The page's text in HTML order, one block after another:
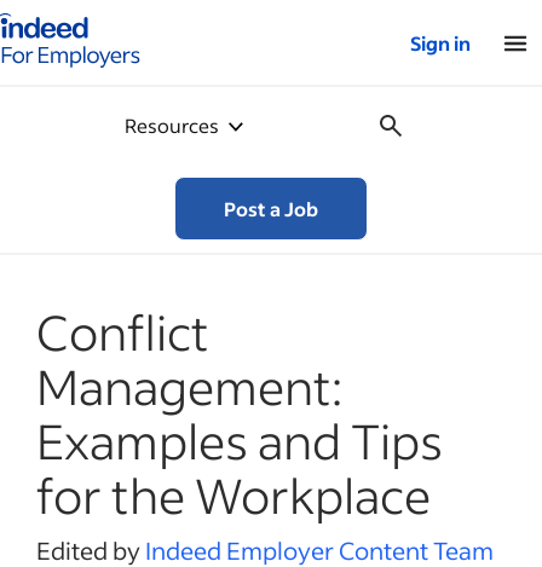
for employers – Home
Sign in
Resources
Post a Job
Conflict
Management:
Examples and Tips
for the Workplace
Edited byIndeed Employer Content Team